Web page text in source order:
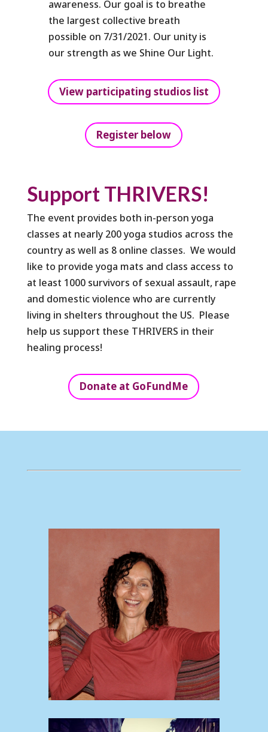
awareness. Our goal is to breathe
the largest collective breath
possible on 7/31/2021. Our unity is
our strength as we Shine Our Light.
View participating studios list
Register below
Support THRIVERS!
The event provides both in-person yoga
classes at nearly 200 yoga studios across the
country as well as 8 online classes. We would
like to provide yoga mats and class access to
at least 1000 survivors of sexual assault, rape
and domestic violence who are currently
living in shelters throughout the US. Please
help us support these THRIVERS in their
healing process!
Donate at GoFundMe